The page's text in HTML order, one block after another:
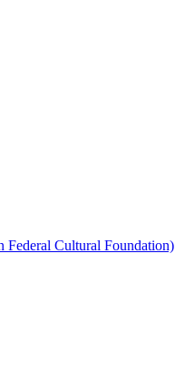
Federal Cultural Foundation)